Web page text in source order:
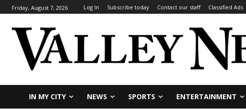
Friday, August 7, 2026 Log In Subscribe today Contact our staff Classified Ads
IN MY CITY NEWS SPORTS ENTERTAINMENT